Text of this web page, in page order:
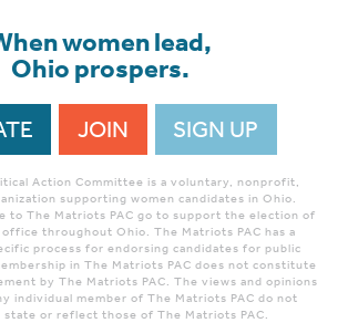
women lead,
Ohio prospers.
JOIN SIGN UP
Action Committee is a voluntary, nonprofit,
supporting women candidates in Ohio.
to The Matriots PAC go to support the election of
throughout Ohio. The Matriots PAC has a
process for endorsing candidates for public
in The Matriots PAC does not constitute
by The Matriots PAC. The views and opinions
individual member of The Matriots PAC do not
state or reflect those of The Matriots PAC.